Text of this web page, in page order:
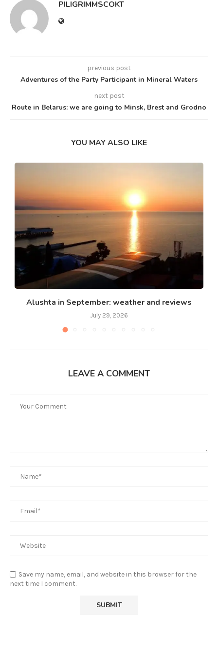
PILIGRIMMSCOKT
previous post
Adventures of the Party Participant in Mineral Waters
next post
Route in Belarus: we are going to Minsk, Brest and Grodno
YOU MAY ALSO LIKE
Alushta in September: weather and reviews
July 29, 2026
LEAVE A COMMENT
Save my name, email, and website in this browser for the
next time I comment.